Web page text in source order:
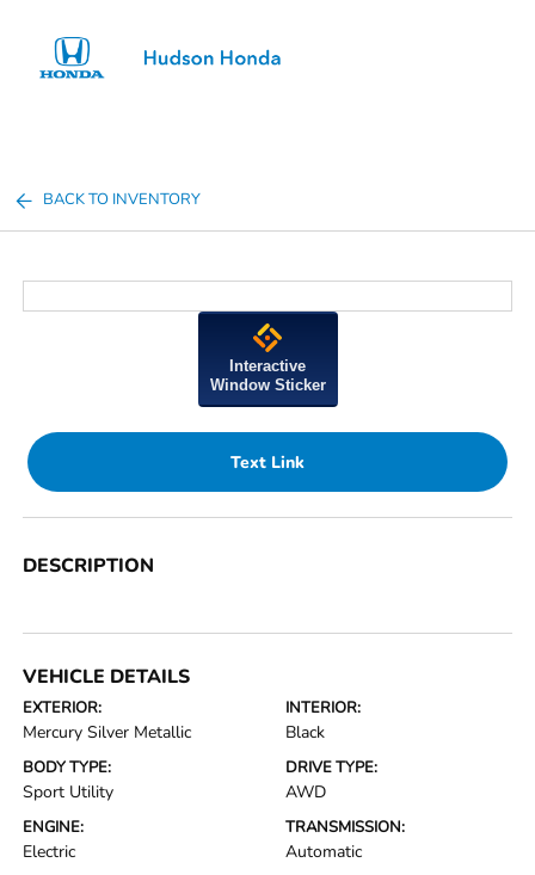
BACK TO INVENTORY
Interactive
Window Sticker
Text Link
DESCRIPTION
VEHICLE DETAILS
EXTERIOR:
Mercury Silver Metallic
INTERIOR:
Black
BODY TYPE:
Sport Utility
DRIVE TYPE:
AWD
ENGINE:
Electric
TRANSMISSION:
Automatic